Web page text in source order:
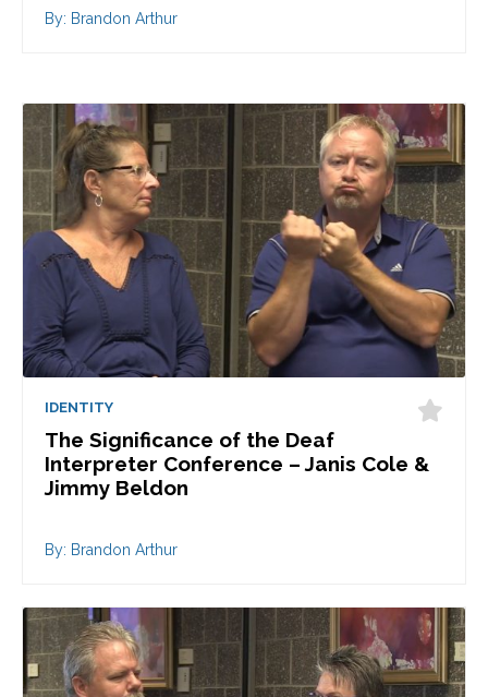
By: Brandon Arthur
IDENTITY
The Significance of the Deaf
Interpreter Conference – Janis Cole &
Jimmy Beldon
By: Brandon Arthur